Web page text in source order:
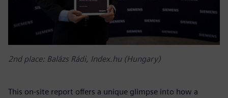
2nd place: Balázs Rádi, Index.hu (Hungary)
This on-site report offers a unique glimpse into how a